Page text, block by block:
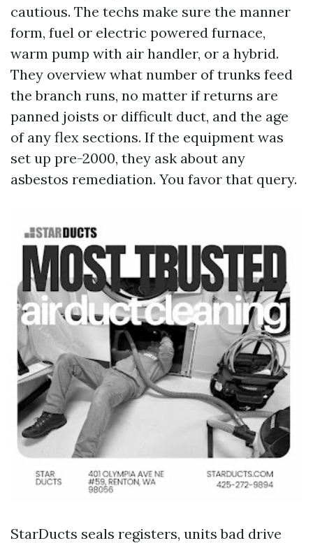
cautious. The techs make sure the manner
form, fuel or electric powered furnace,
warm pump with air handler, or a hybrid.
They overview what number of trunks feed
the branch runs, no matter if returns are
panned joists or difficult duct, and the age
of any flex sections. If the equipment was
set up pre-2000, they ask about any
asbestos remediation. You favor that query.
StarDucts seals registers, units bad drive